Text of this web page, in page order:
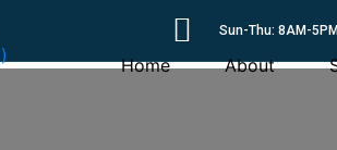
Sun-Thu: 8AM-5PM
Home About